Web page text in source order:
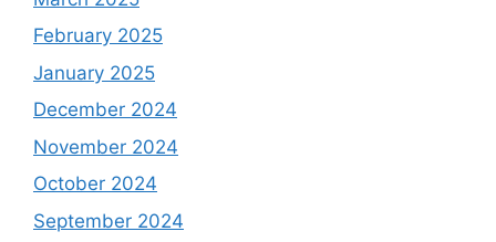
February 2025
January 2025
December 2024
November 2024
October 2024
September 2024